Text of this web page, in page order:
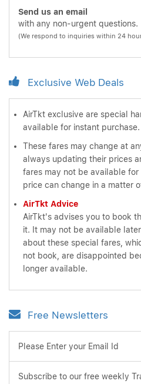
Send us an email
with any non-urgent questions.
(We respond to inquiries within 24
Exclusive Web Deals
AirTkt exclusive are special
available for instant purchase.
These fares may change at
always updating their prices
fares may not be available
price can change in a matter
AirTkt Advice
AirTkt's advises you to book
it. It may not be available
about these special fares,
not book, are disappointed
longer available.
Free Newsletters
Please Enter your Email Id
Subscribe to our free weekly